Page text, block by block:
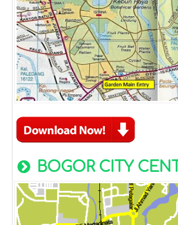
BOGOR CITY